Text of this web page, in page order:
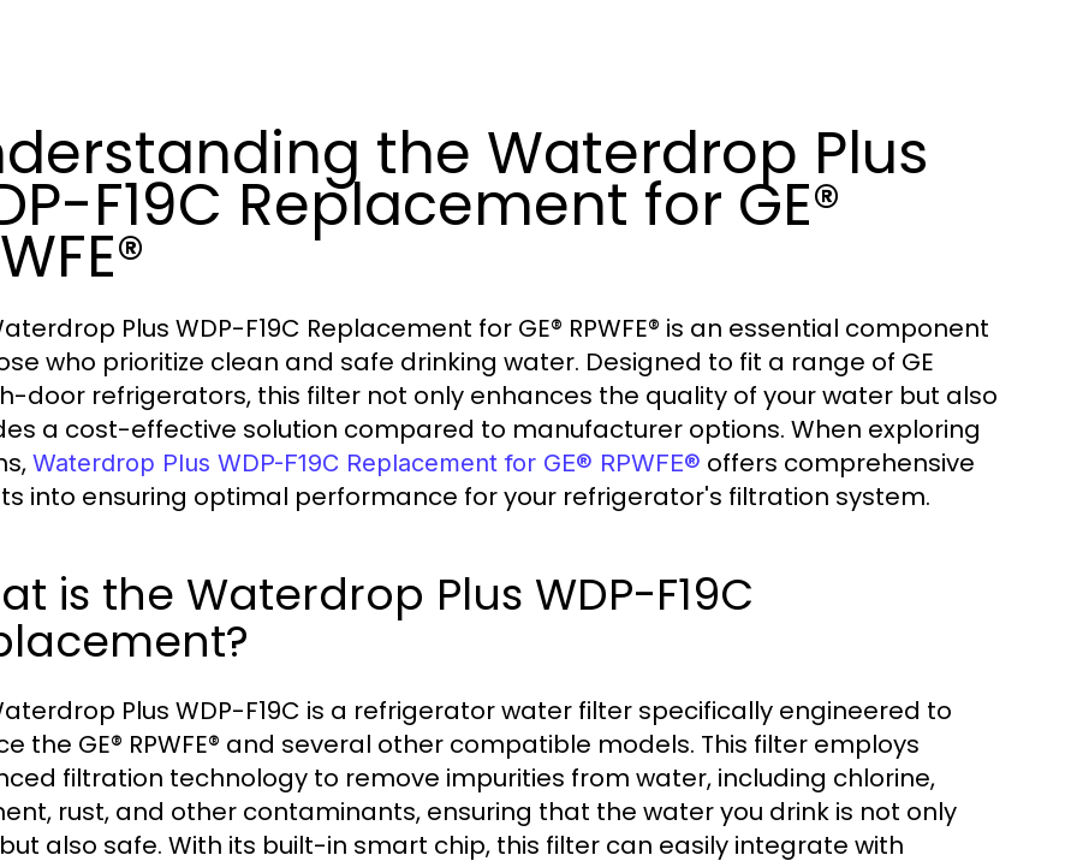
the Waterdrop Plus
F19C Replacement for GE®
Plus WDP-F19C Replacement for GE® RPWFE® is an essential component
who prioritize clean and safe drinking water. Designed to fit a range of GE
door refrigerators, this filter not only enhances the quality of your water but also
a cost-effective solution compared to manufacturer options. When exploring
Waterdrop Plus WDP-F19C Replacement for GE® RPWFE® offers comprehensive
into ensuring optimal performance for your refrigerator's filtration system.
is the Waterdrop Plus WDP-F19C
Plus WDP-F19C is a refrigerator water filter specifically engineered to
the GE® RPWFE® and several other compatible models. This filter employs
filtration technology to remove impurities from water, including chlorine,
rust, and other contaminants, ensuring that the water you drink is not only
also safe. With its built-in smart chip, this filter can easily integrate with